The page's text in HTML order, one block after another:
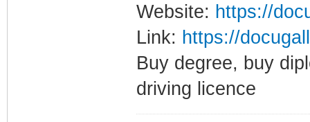
Website: https://
Link: https://
Buy degree, buy
driving licence